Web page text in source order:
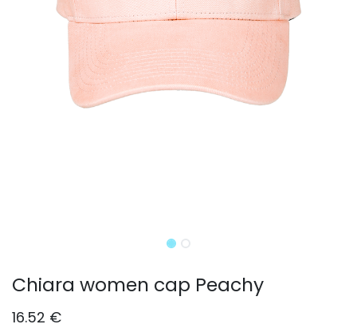
Chiara women cap Peachy
16.52 €